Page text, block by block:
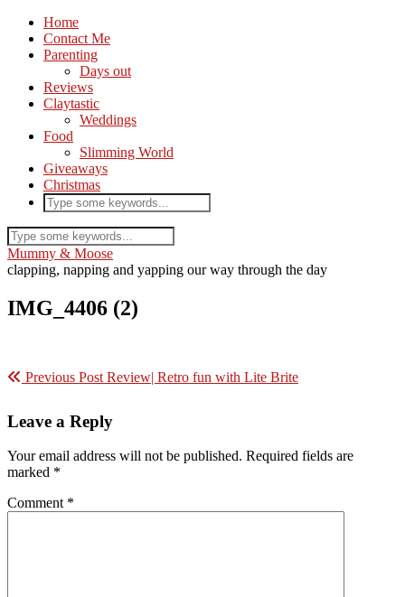
Home
Contact Me
Parenting
Days out
Reviews
Claytastic
Weddings
Food
Slimming World
Giveaways
Christmas
Mummy & Moose
clapping, napping and yapping our way through the day
IMG_4406 (2)
Previous Post Review| Retro fun with Lite Brite
Leave a Reply
Your email address will not be published. Required fields are
marked *
Comment *